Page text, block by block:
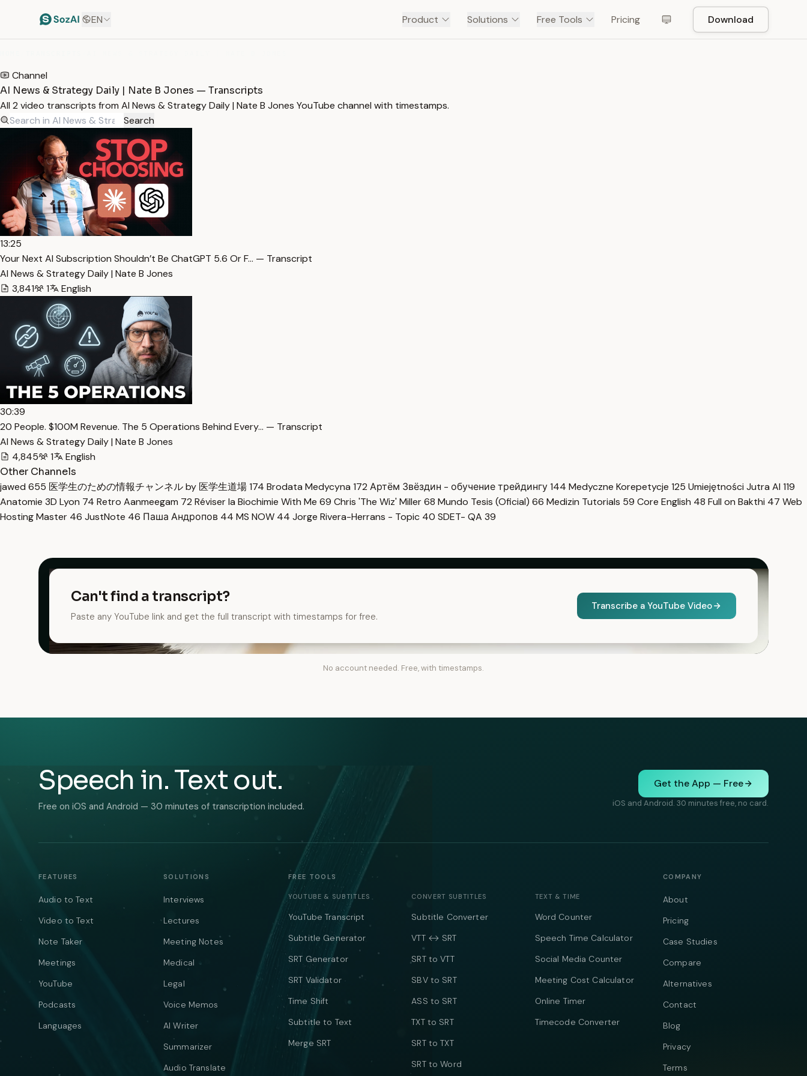
EN Product Solutions Free Tools Pricing Download
Channel
AI News & Strategy Daily | Nate B Jones — Transcripts
All 2 video transcripts from AI News & Strategy Daily | Nate B Jones YouTube channel with timestamps.
Search
13:25
Your Next AI Subscription Shouldn’t Be ChatGPT 5.6 Or F… — Transcript
AI News & Strategy Daily | Nate B Jones
3,841
1 English
30:39
20 People. $100M Revenue. The 5 Operations Behind Every… — Transcript
AI News & Strategy Daily | Nate B Jones
4,845
1
English
Other Channels
jawed 655 医学生のための情報チャンネル by 医学生道場174 Brodata Medycyna 172 Артём Звёздин - обучение трейдингу144 Medyczne Korepetycje 125 Umiejętności Jutra AI 119
Anatomie 3D Lyon 74 Retro Aanmeegam 72 Réviser la Biochimie With Me 69 Chris 'The Wiz' Miller68 Mundo Tesis (Oficial) 66 Medizin Tutorials 59 Core English 48 Full on Bakthi 47 Web
Hosting Master 46 JustNote 46 Паша Андропов 44 MS NOW 44 Jorge Rivera-Herrans - Topic 40 SDET- QA 39
Can't find a transcript?
Paste any YouTube link and get the full transcript with timestamps for free.
Transcribe a YouTube Video
No account needed. Free, with timestamps.
Speech in. Text out.
Free on iOS and Android — 30 minutes of transcription included.
Get the App — Free
iOS and Android. 30 minutes free, no card.
FEATURES
Audio to Text
Video to Text
Note Taker
Meetings
YouTube
Podcasts
Languages
SOLUTIONS
Interviews
Lectures
Meeting Notes
Medical
Legal
Voice Memos
AI Writer
Summarizer
Audio Translate
FREE TOOLS
YOUTUBE & SUBTITLES
YouTube Transcript
Subtitle Generator
SRT Generator
SRT Validator
Time Shift
Subtitle to Text
Merge SRT
CONVERT SUBTITLES
Subtitle Converter
VTT ↔ SRT
SRT to VTT
SBV to SRT
ASS to SRT
TXT to SRT
SRT to TXT
SRT to Word
TEXT & TIME
Word Counter
Speech Time Calculator
Social Media Counter
Meeting Cost Calculator
Online Timer
Timecode Converter
COMPANY
About
Pricing
Case Studies
Compare
Alternatives
Contact
Blog
Privacy
Terms